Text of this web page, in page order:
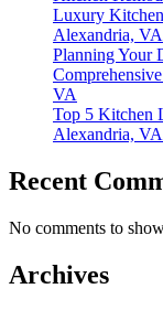
Luxury
Alexandria, VA
Planning Your
VA
Top 5 Kitchen
Alexandria,
Recent
No comments to
Archives